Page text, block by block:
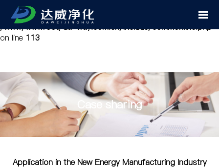
Notice: Undefined variable: cfg_mobile in
/www/wwwroot/da-way.com.cn/include/common.inc.php
on line 113
Case sharing
Application in the New Energy Manufacturing Industry